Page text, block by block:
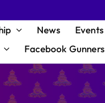
News Events
Facebook Gunners